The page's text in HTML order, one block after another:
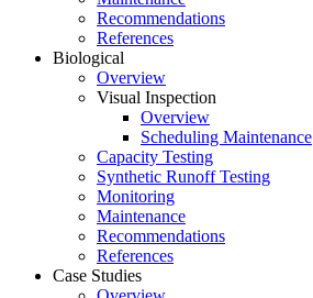
Recommendations
References
Biological
Overview
Visual Inspection
Overview
Scheduling Maintenance
Capacity Testing
Synthetic Runoff Testing
Monitoring
Maintenance
Recommendations
References
Case Studies